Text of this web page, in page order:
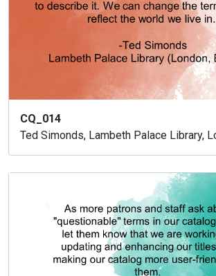
CQ_014
Ted Simonds, Lambeth Palace Library,